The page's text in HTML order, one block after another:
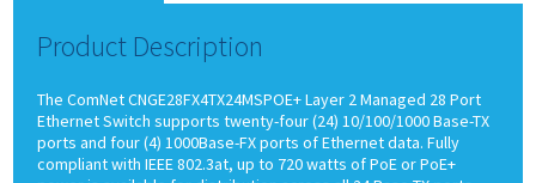
Product Description
The ComNet CNGE28FX4TX24MSPOE+ Layer 2 Managed 28 Port
Ethernet Switch supports twenty-four (24) 10/100/1000 Base-TX
ports and four (4) 1000Base-FX ports of Ethernet data. Fully
compliant with IEEE 802.3at, up to 720 watts of PoE or PoE+